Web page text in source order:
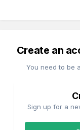
Create an
You need to be
Sign up for a